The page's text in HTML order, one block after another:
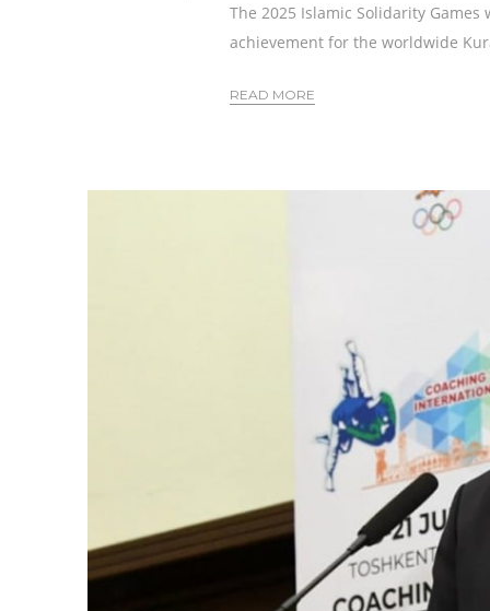
The 2025 Islamic Solidarity
achievement for the worldwide
READ MORE